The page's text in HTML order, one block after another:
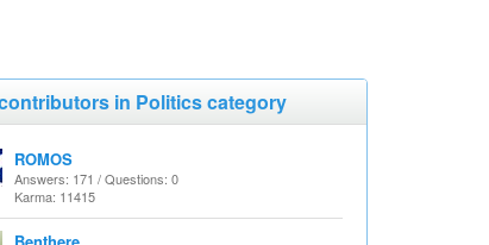
in Politics category
ROMOS
Answers: 171 / Questions: 0
Karma: 11415